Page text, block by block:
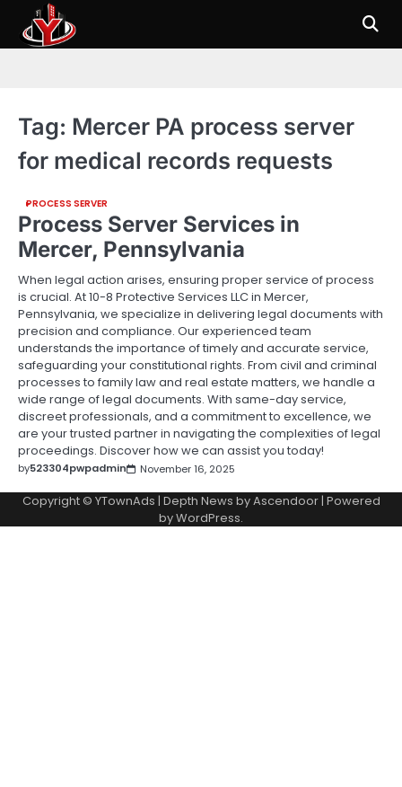
content
Tag: Mercer PA process server
for medical records requests
PROCESS SERVER
Process Server Services in
Mercer, Pennsylvania
When legal action arises, ensuring proper service of process
is crucial. At 10-8 Protective Services LLC in Mercer,
Pennsylvania, we specialize in delivering legal documents with
precision and compliance. Our experienced team
understands the importance of timely and accurate service,
safeguarding your constitutional rights. From civil and criminal
processes to family law and real estate matters, we handle a
wide range of legal documents. With same-day service,
discreet professionals, and a commitment to excellence, we
are your trusted partner in navigating the complexities of legal
proceedings. Discover how we can assist you today!
by523304pwpadmin November 16, 2025
Copyright © YTownAds | Depth News byAscendoor| Powered
byWordPress.